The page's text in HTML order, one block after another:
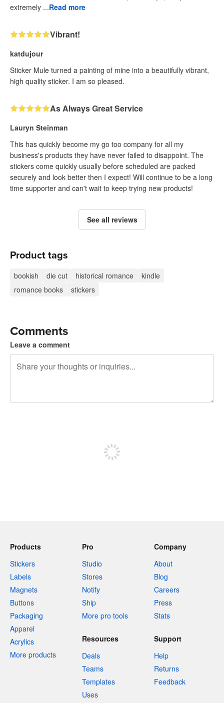
extremely ...Read more
Vibrant!
katdujour
Sticker Mule turned a painting of mine into a beautifully vibrant,
high quality sticker. I am so pleased.
As Always Great Service
Lauryn Steinman
This has quickly become my go too company for all my
business's products they have never failed to disappoint. The
stickers come quickly usually before scheduled are packed
securely and look better then I expect! Will continue to be a long
time supporter and can't wait to keep trying new products!
See all reviews
Product tags
bookish die cut historical romance
kindle
romance books
stickers
Comments
Leave a comment
Products
Stickers
Labels
Magnets
Buttons
Packaging
Apparel
Acrylics
More products
Pro
Studio
Stores
Notify
Ship
More pro tools
Company
About
Blog
Careers
Press
Stats
Resources
Deals
Teams
Templates
Uses
Support
Help
Returns
Feedback